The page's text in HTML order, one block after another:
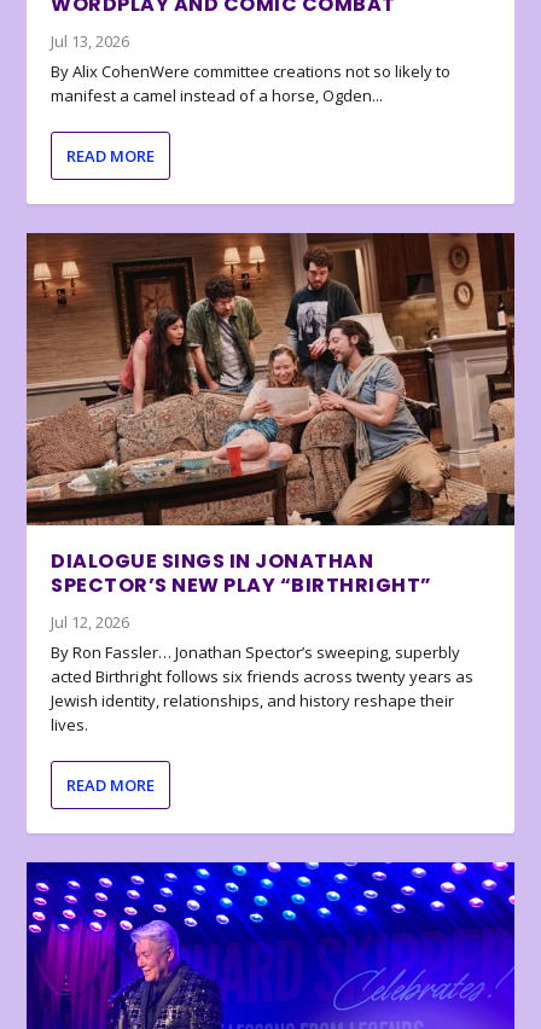
Jul 13, 2026
By Alix CohenWere committee creations not so likely to
manifest a camel instead of a horse, Ogden...
READ MORE
DIALOGUE SINGS IN JONATHAN
SPECTOR’S NEW PLAY “BIRTHRIGHT”
Jul 12, 2026
By Ron Fassler… Jonathan Spector’s sweeping, superbly
acted Birthright follows six friends across twenty years as
Jewish identity, relationships, and history reshape their
lives.
READ MORE